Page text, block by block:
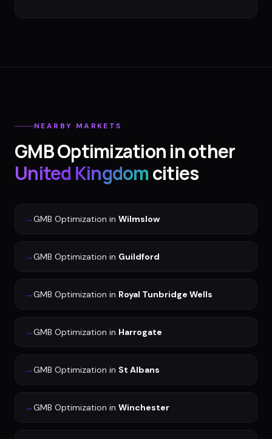
NEARBY MARKETS
GMB Optimizationin other
United Kingdomcities
→GMB Optimization in Wilmslow
→GMB Optimization in Guildford
→GMB Optimization in Royal Tunbridge Wells
→GMB Optimization in Harrogate
→GMB Optimization in St Albans
→GMB Optimization in Winchester